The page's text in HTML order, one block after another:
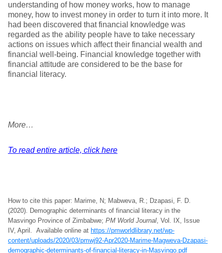
understanding of how money works, how to manage
money, how to invest money in order to turn it into more. It
had been discovered that financial knowledge was
regarded as the ability people have to take necessary
actions on issues which affect their financial wealth and
financial well-being. Financial knowledge together with
financial attitude are considered to be the base for
financial literacy.
More…
To read entire article, click here
How to cite this paper: Marime, N; Mabweva, R.; Dzapasi, F. D.
(2020). Demographic determinants of financial literacy in the
Masvingo Province of Zimbabwe; PM World Journal, Vol. IX, Issue
IV, April. Available online at https://pmworldlibrary.net/wp-
content/uploads/2020/03/pmwj92-Apr2020-Marime-Magweva-Dzapasi-
demographic-determinants-of-financial-literacy-in-Masvingo.pdf